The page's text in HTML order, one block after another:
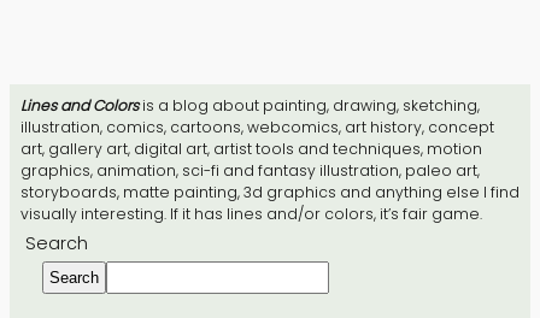
Lines and Colorsis a blog about painting, drawing, sketching,
illustration, comics, cartoons, webcomics, art history, concept
art, gallery art, digital art, artist tools and techniques, motion
graphics, animation, sci-fi and fantasy illustration, paleo art,
storyboards, matte painting, 3d graphics and anything else I find
visually interesting. If it has lines and/or colors, it’s fair game.
Search
Search